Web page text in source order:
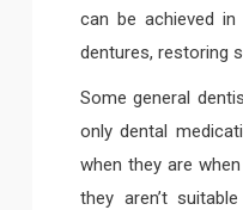
can be achieved
dentures, restoring
Some general
only dental
when they are
they aren’t